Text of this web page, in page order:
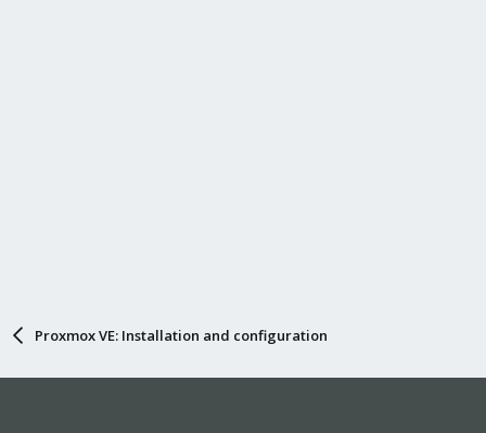
Proxmox VE: Installation and configuration